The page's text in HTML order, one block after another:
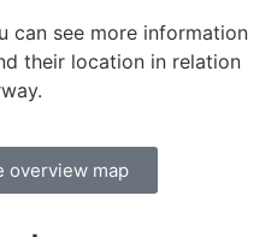
can see more information
their location in relation
overview map